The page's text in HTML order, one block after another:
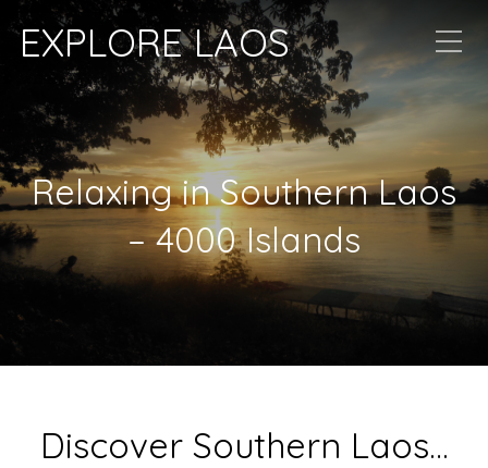
EXPLORE LAOS
Relaxing in Southern Laos
– 4000 Islands
Discover Southern Laos…